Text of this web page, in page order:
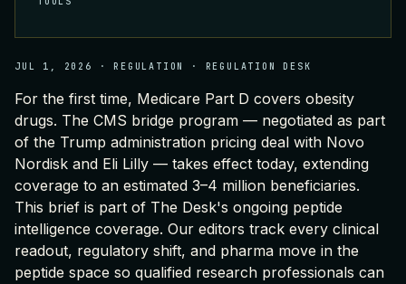
JUL 1, 2026 ·REGULATION · REGULATION DESK
For the first time, Medicare Part D covers obesity
drugs. The CMS bridge program — negotiated as part
of the Trump administration pricing deal with Novo
Nordisk and Eli Lilly — takes effect today, extending
coverage to an estimated 3–4 million beneficiaries.
This brief is part of The Desk's ongoing peptide
intelligence coverage. Our editors track every clinical
readout, regulatory shift, and pharma move in the
peptide space so qualified research professionals can